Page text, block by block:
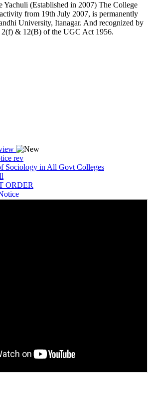
Yachuli (Established in 2007) The College
from 19th July 2007, is permanently
University, Itanagar. And recognized by
& 12(B) of the UGC Act 1956.
rev
Sociology in All Govt Colleges
ORDER
Election results for the session 2025-26